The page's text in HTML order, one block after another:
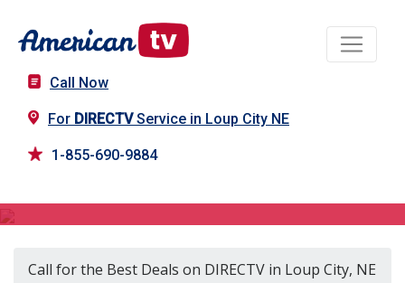
Call Now
For DIRECTVService in Loup City NE
1-855-690-9884
Call for the Best Deals on DIRECTV in Loup City, NE